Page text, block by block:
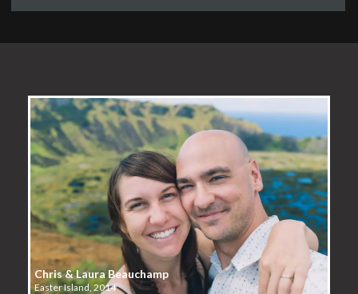
Chris & Laura Beauchamp
Easter Island, 2014